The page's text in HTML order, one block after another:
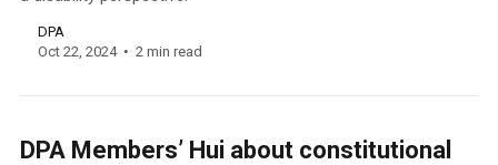
DPA
Oct 22, 2024
2 min read
DPA Members’ Hui about constitutional